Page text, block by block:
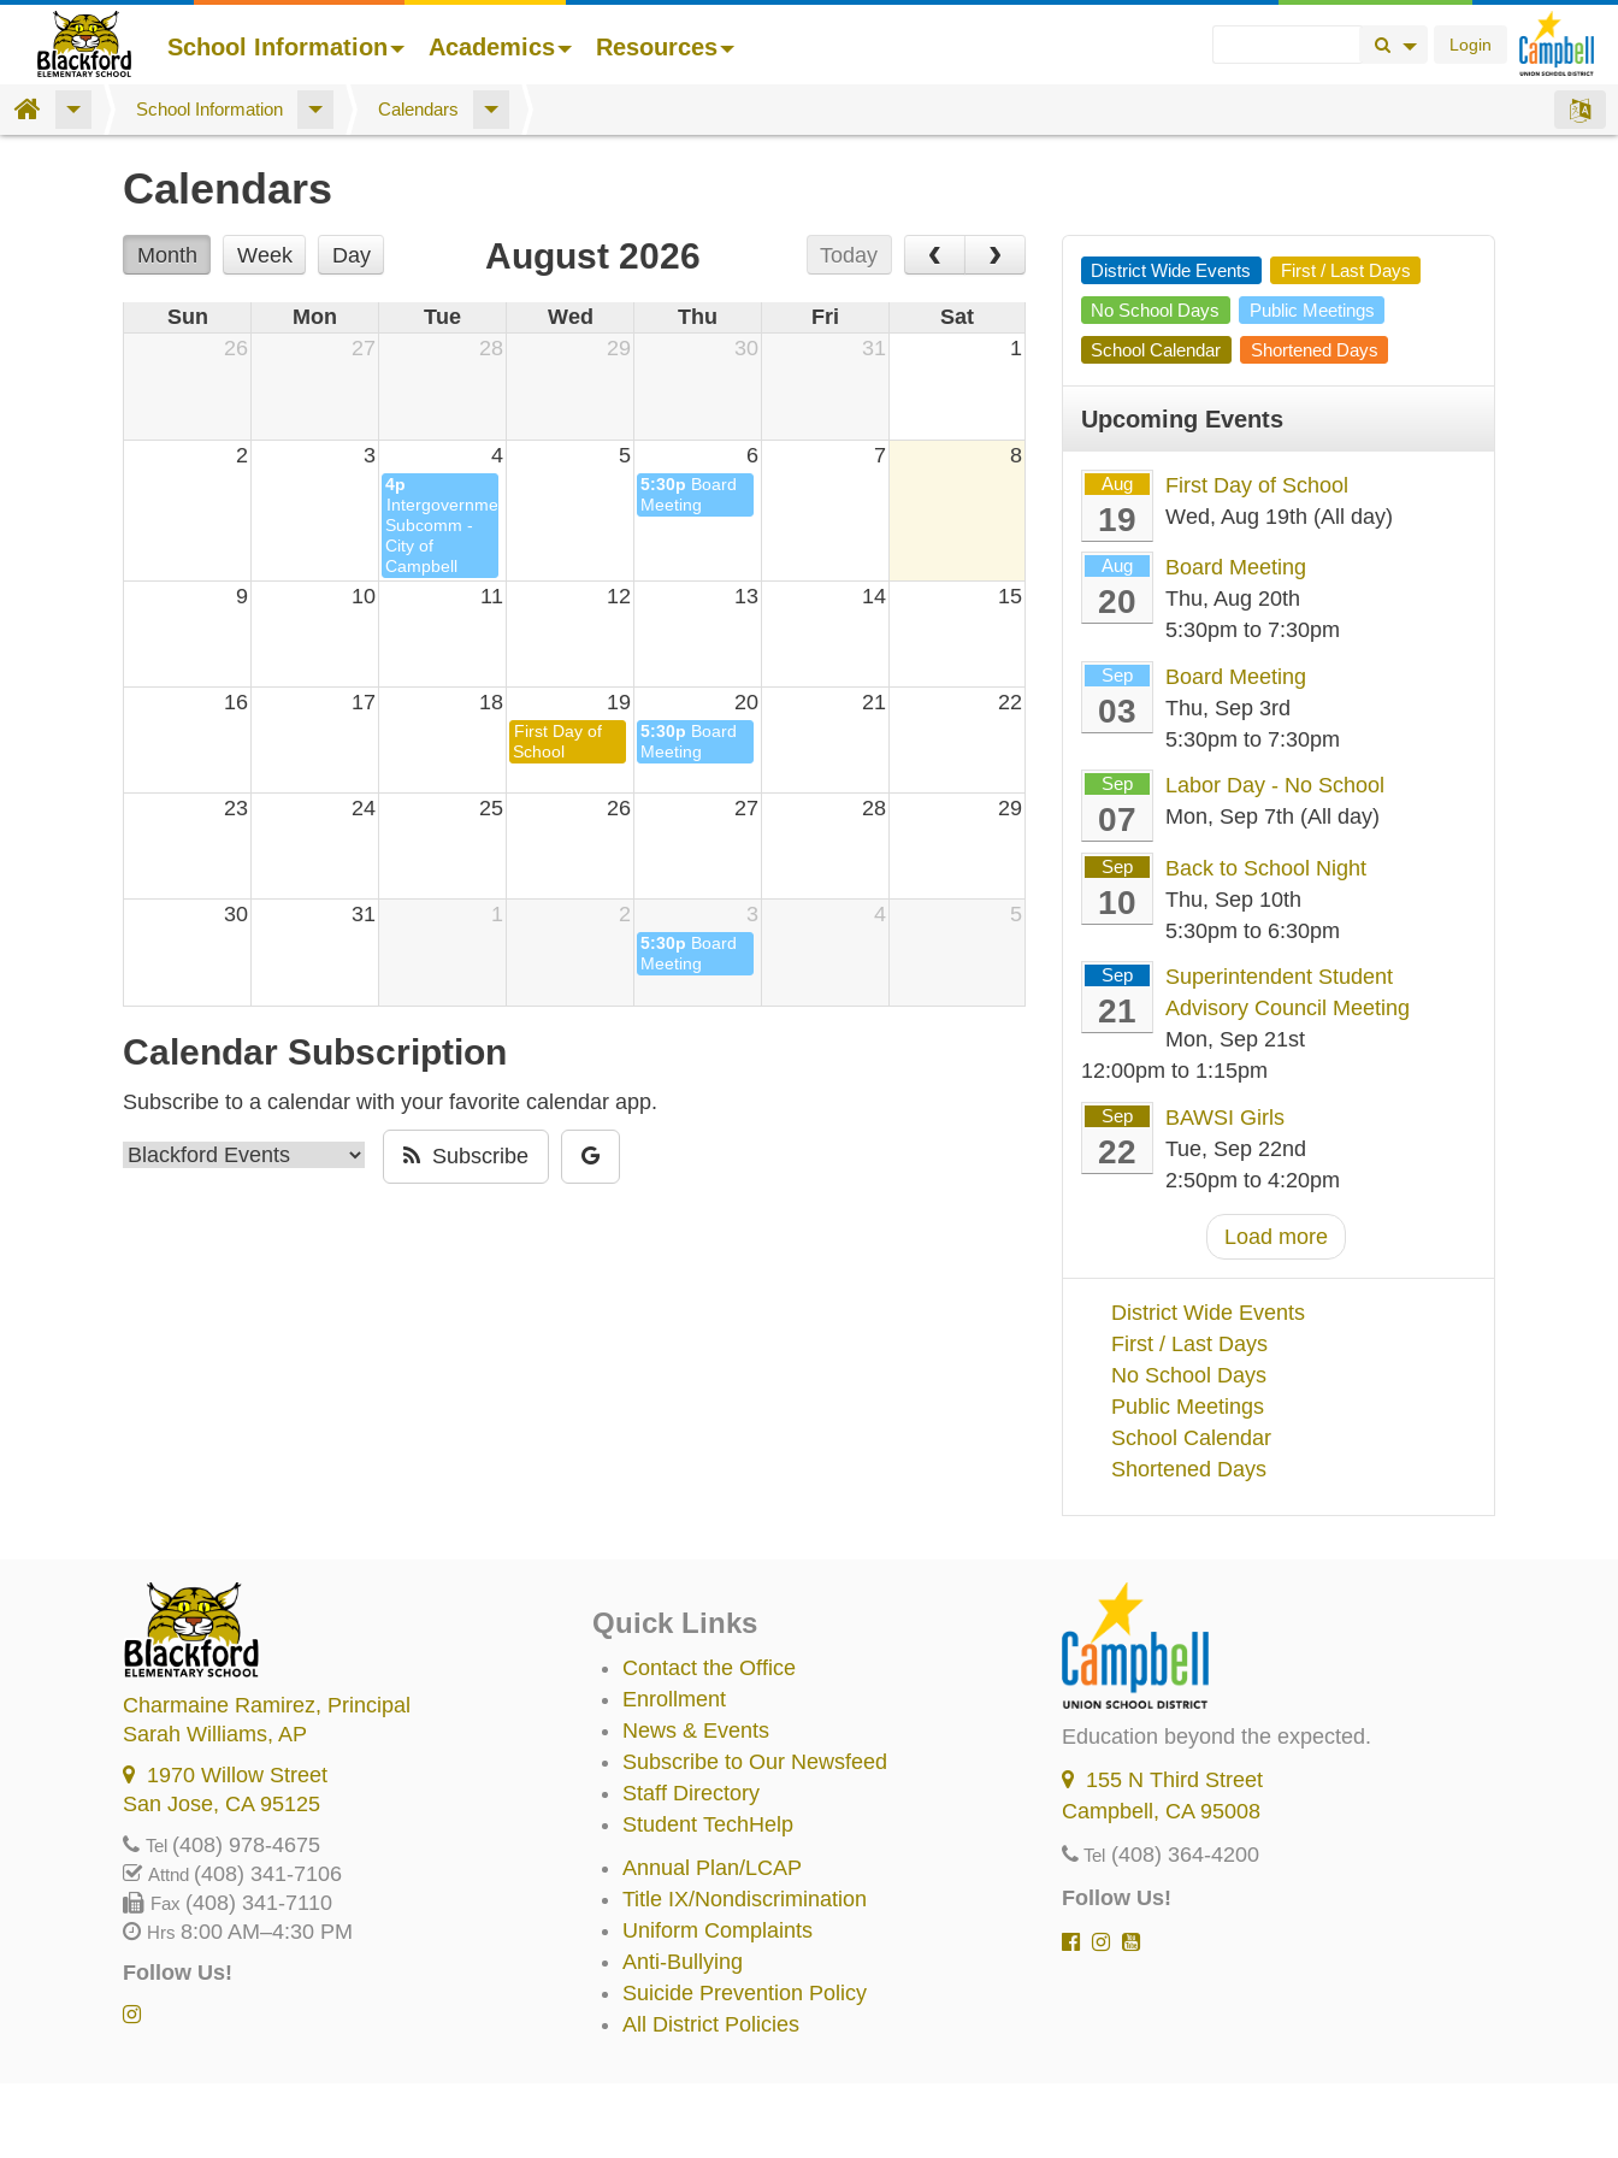
Login
Search Button
Search Options
School Information Academics Resources
Home School Information Calendars
Calendars
Month Week Day August 2026 Today ‹ ›
4p
Intergovernmental
Subcomm -
City of
Campbell
First Day of
School
5:30p Board
Meeting
5:30p Board
Meeting
5:30p Board
Meeting
Sun Mon Tue Wed Thu Fri
Sat
26
27 28 29 30 31 1
2 3 4 5 6 7 8
9 10 11 12 13 14 15
16 17 18 19 20 21 22
23 24 25 26 27 28 29
30 31 1 2 3 4 5
Calendar Subscription
Subscribe to a calendar with your favorite calendar app.
Subscribe
District Wide Events
First / Last Days
No School Days
Public Meetings
School Calendar
Shortened Days
Upcoming Events
Aug
19
First Day of School
Wed, Aug 19th (All day)
Aug
20
Board Meeting
Thu, Aug 20th
5:30pm to 7:30pm
Sep
03
Board Meeting
Thu, Sep 3rd
5:30pm to 7:30pm
Sep
07
Labor Day - No School
Mon, Sep 7th (All day)
Sep
10
Back to School Night
Thu, Sep 10th
5:30pm to 6:30pm
Sep
21
Superintendent Student
Advisory Council Meeting
Mon, Sep 21st
12:00pm to 1:15pm
Sep
22
BAWSI Girls
Tue, Sep 22nd
2:50pm to 4:20pm
Load more
District Wide Events
First / Last Days
No School Days
Public Meetings
School Calendar
Shortened Days
Charmaine Ramirez, Principal
Sarah Williams, AP
1970 Willow Street
San Jose, CA 95125
Tel (408) 978-4675
Attnd (408) 341-7106
Fax (408) 341-7110
Hrs 8:00 AM–4:30 PM
Follow Us!
Quick Links
Contact the Office
Enrollment
News & Events
Subscribe to Our Newsfeed
Staff Directory
Student TechHelp
Annual Plan/LCAP
Title IX/Nondiscrimination
Uniform Complaints
Anti-Bullying
Suicide Prevention Policy
All District Policies
Education beyond the expected.
155 N Third Street
Campbell, CA 95008
Tel (408) 364-4200
Follow Us!